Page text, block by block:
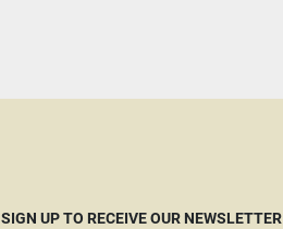
SIGN UP TO RECEIVE OUR NEWSLETTER